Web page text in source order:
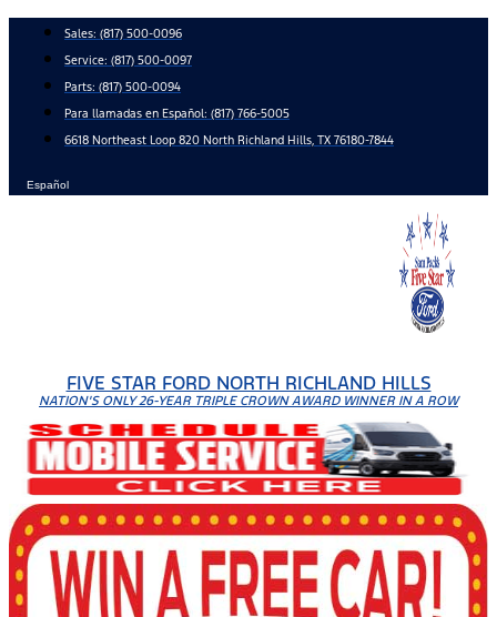
content
Sales: (817) 500-0096
Service: (817) 500-0097
Parts: (817) 500-0094
Para llamadas en Español: (817) 766-5005
6618 Northeast Loop 820 North Richland Hills, TX 76180-7844
Español
FIVE STAR FORD NORTH RICHLAND HILLS
NATION'S ONLY 26-YEAR TRIPLE CROWN AWARD WINNER IN A ROW